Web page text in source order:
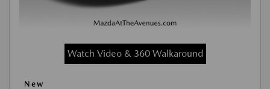
Watch Video & 360 Walkaround
New